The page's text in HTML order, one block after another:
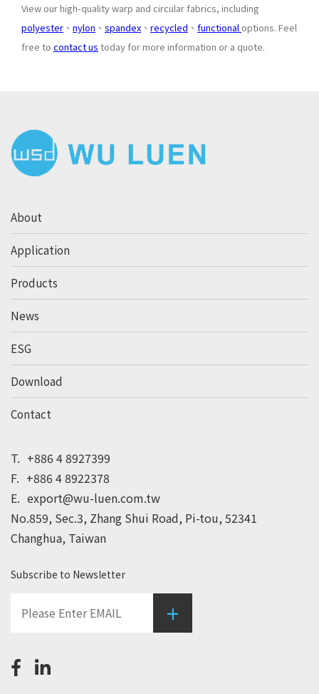
View our high-quality warp and circular fabrics, including
polyester 、 nylon 、 spandex 、 recycled 、 functional options. Feel
free to contact us today for more information or a quote.
T. +886 4 8927399
F. +886 4 8922378
E. export@wu-luen.com.tw
No.859, Sec.3, Zhang Shui Road, Pi-tou, 52341
Changhua, Taiwan
About
Application
Products
News
ESG
Download
Contact
Subscribe to Newsletter
+